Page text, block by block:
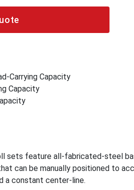
Carrying Capacity
Capacity
sets feature all-fabricated-steel
can be manually positioned to
a constant center-line.